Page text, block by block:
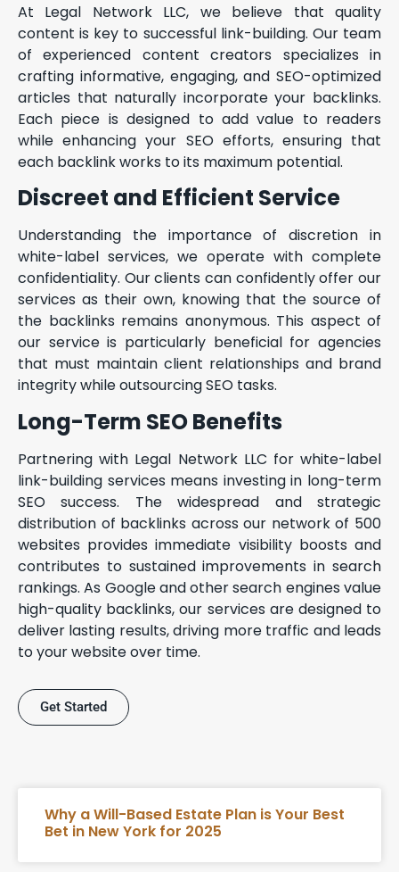
At Legal Network LLC, we believe that quality
content is key to successful link-building. Our team
of experienced content creators specializes in
crafting informative, engaging, and SEO-optimized
articles that naturally incorporate your backlinks.
Each piece is designed to add value to readers
while enhancing your SEO efforts, ensuring that
each backlink works to its maximum potential.
Discreet and Efficient Service
Understanding the importance of discretion in
white-label services, we operate with complete
confidentiality. Our clients can confidently offer our
services as their own, knowing that the source of
the backlinks remains anonymous. This aspect of
our service is particularly beneficial for agencies
that must maintain client relationships and brand
integrity while outsourcing SEO tasks.
Long-Term SEO Benefits
Partnering with Legal Network LLC for white-label
link-building services means investing in long-term
SEO success. The widespread and strategic
distribution of backlinks across our network of 500
websites provides immediate visibility boosts and
contributes to sustained improvements in search
rankings. As Google and other search engines value
high-quality backlinks, our services are designed to
deliver lasting results, driving more traffic and leads
to your website over time.
Get Started
Why a Will-Based Estate Plan is Your Best
Bet in New York for 2025